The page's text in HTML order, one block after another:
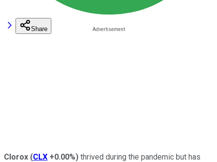
Share
Clorox (CLX +0.00%) thrived during the pandemic but has